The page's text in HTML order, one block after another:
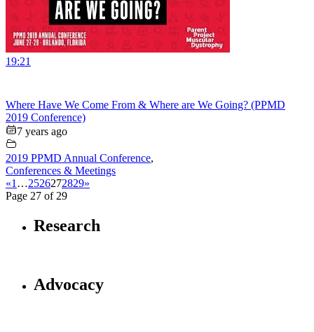
19:21
Where Have We Come From & Where are We Going? (PPMD
2019 Conference)
7 years ago
2019 PPMD Annual Conference,
Conferences & Meetings
«1 …2526272829»
Page 27 of 29
Research
Advocacy